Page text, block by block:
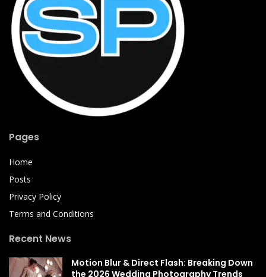
Pages
Home
Posts
Privacy Policy
Terms and Conditions
Recent News
Motion Blur & Direct Flash: Breaking Down
the 2026 Wedding Photography Trends